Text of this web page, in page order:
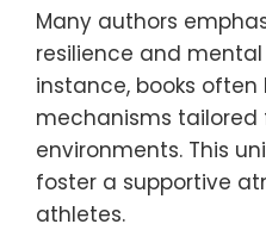
Many authors
resilience and
instance, books
mechanisms tailored
environments. This
foster a supportive
athletes.